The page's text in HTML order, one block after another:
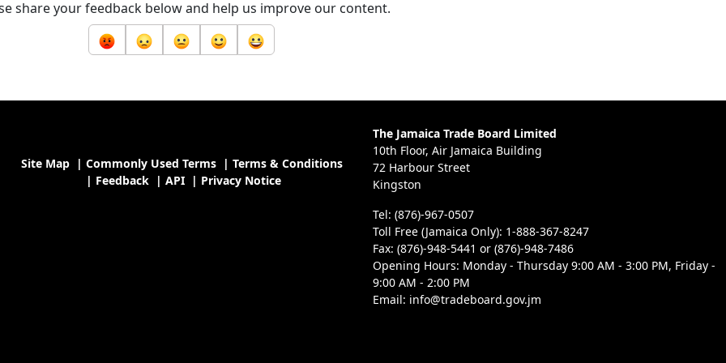
share your feedback below and help us improve our content.
Site Map| Commonly Used Terms| Terms & Conditions
| Feedback| API| Privacy Notice
The Jamaica Trade Board Limited
10th Floor, Air Jamaica Building
72 Harbour Street
Kingston
Tel: (876)-967-0507
Toll Free (Jamaica Only): 1-888-367-8247
Fax: (876)-948-5441 or (876)-948-7486
Opening Hours: Monday - Thursday 9:00 AM - 3:00 PM, Friday -
9:00 AM - 2:00 PM
Email: info@tradeboard.gov.jm